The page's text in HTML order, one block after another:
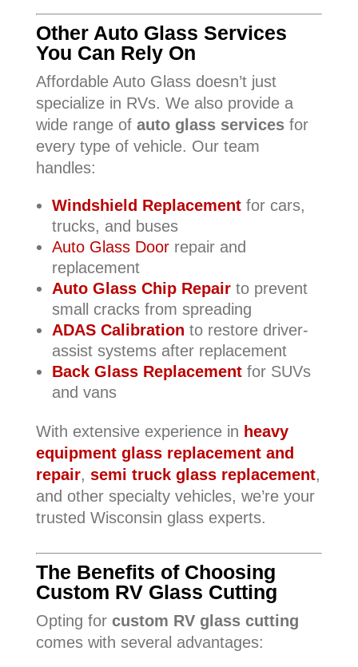
Other Auto Glass Services
You Can Rely On
Affordable Auto Glass doesn’t just
specialize in RVs. We also provide a
wide range of auto glass servicesfor
every type of vehicle. Our team
handles:
Windshield Replacementfor cars,
trucks, and buses
Auto Glass Doorrepair and
replacement
Auto Glass Chip Repairto prevent
small cracks from spreading
ADAS Calibration to restore driver-
assist systems after replacement
Back Glass Replacementfor SUVs
and vans
With extensive experience in heavy
equipment glass replacement and
repair, semi truck glass replacement,
and other specialty vehicles, we’re your
trusted Wisconsin glass experts.
The Benefits of Choosing
Custom RV Glass Cutting
Opting for custom RV glass cutting
comes with several advantages: